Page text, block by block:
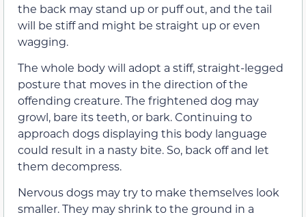
the back may stand up or puff out, and the tail
will be stiff and might be straight up or even
wagging.
The whole body will adopt a stiff, straight-legged
posture that moves in the direction of the
offending creature. The frightened dog may
growl, bare its teeth, or bark. Continuing to
approach dogs displaying this body language
could result in a nasty bite. So, back off and let
them decompress.
Nervous dogs may try to make themselves look
smaller. They may shrink to the ground in a